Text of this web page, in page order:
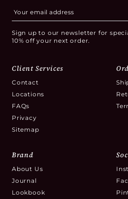
Sign up to our newsletter for
10% off your next order.
Client Services
Contact
Locations
FAQs
Privacy
Sitemap
Brand
About Us
Journal
Lookbook